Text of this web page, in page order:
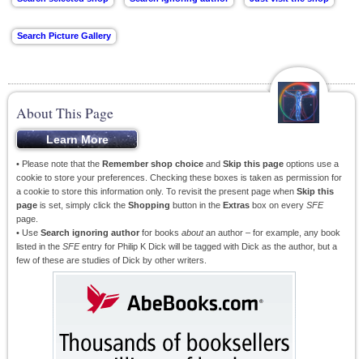
About This Page
• Please note that the Remember shop choice and Skip this page options use a
cookie to store your preferences. Checking these boxes is taken as permission for
a cookie to store this information only. To revisit the present page when Skip this
page is set, simply click the Shopping button in the Extras box on every SFE
page.
• Use Search ignoring author for books aboutan author – for example, any book
listed in the SFEentry for Philip K Dick will be tagged with Dick as the author, but a
few of these are studies of Dick by other writers.